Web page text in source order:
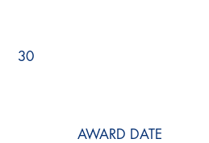
30
AWARD DATE